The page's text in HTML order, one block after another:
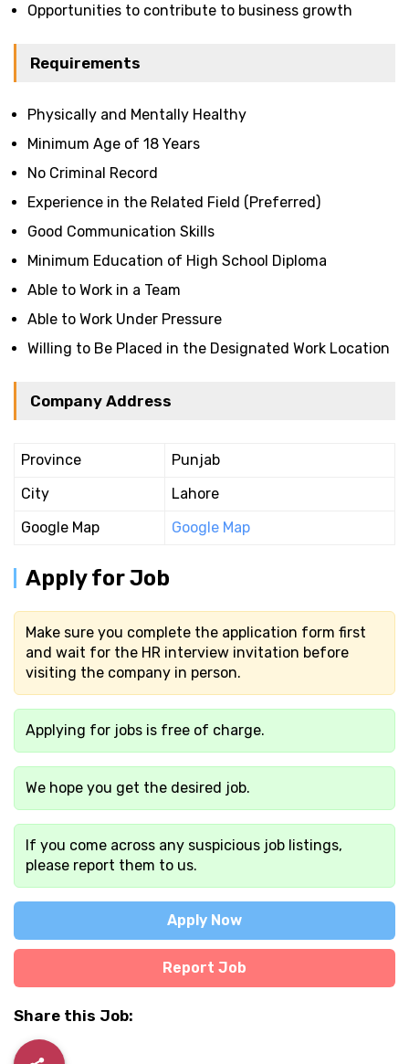
Opportunities to contribute to business growth
Requirements
Physically and Mentally Healthy
Minimum Age of 18 Years
No Criminal Record
Experience in the Related Field (Preferred)
Good Communication Skills
Minimum Education of High School Diploma
Able to Work in a Team
Able to Work Under Pressure
Willing to Be Placed in the Designated Work Location
Company Address
Province
Punjab
City
Lahore
Google Map
Google Map
Apply for Job
Make sure you complete the application form first
and wait for the HR interview invitation before
visiting the company in person.
Applying for jobs is free of charge.
We hope you get the desired job.
If you come across any suspicious job listings,
please report them to us.
Apply Now
Report Job
Share this Job: